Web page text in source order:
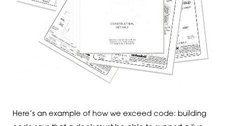
Here’s an example of how we exceed code: building